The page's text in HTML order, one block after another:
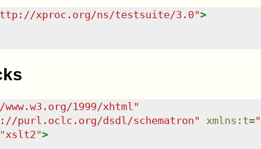
xproc.org/ns/testsuite/3.0">
1999/xhtml "
purl.oclc.org/dsdl/schematron" xmlns : t="
xslt2">